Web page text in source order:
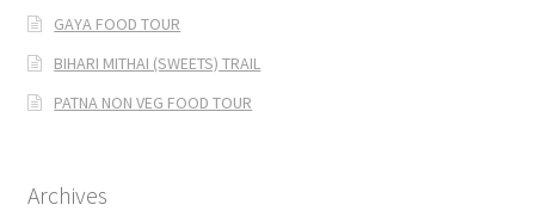
GAYA FOOD TOUR
BIHARI MITHAI (SWEETS) TRAIL
PATNA NON VEG FOOD TOUR
Archives